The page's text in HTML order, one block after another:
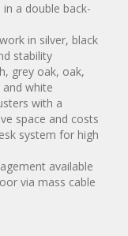
a double back-
in silver, black
stability
grey oak, oak,
white
with a
space and costs
system for high
available
via mass cable